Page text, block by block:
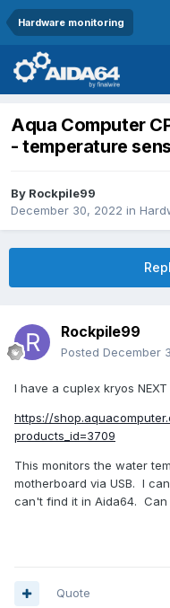
Hardware monitoring
Aqua Computer
- temperature
By Rockpile99
December 30, 2022 in
Rockpile99
Posted December
I have a cuplex kryos
https://
products_id=3709
This monitors the water
motherboard via USB. I
can't find it in Aida64. Can
Quote